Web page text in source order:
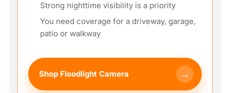
Strong nighttime visibility is a priority
You need coverage for a driveway, garage,
patio or walkway
Shop Floodlight Camera →